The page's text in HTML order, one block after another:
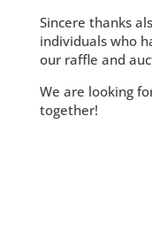
Sincere thanks
individuals who
our raffle and
We are looking
together!